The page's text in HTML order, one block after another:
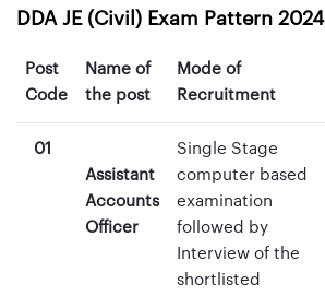
DDA JE (Civil) Exam Pattern 2024
Post
Code
Name of
the post
Mode of
Recruitment
01
Assistant
Accounts
Officer
Single Stage
computer based
examination
followed by
Interview of the
shortlisted